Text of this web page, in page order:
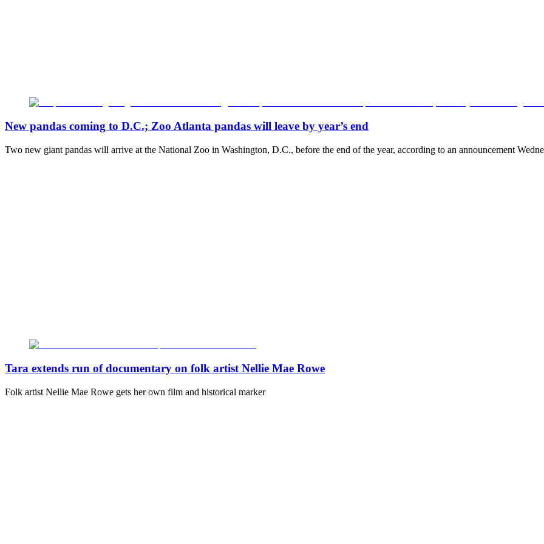
New pandas coming to D.C.; Zoo Atlanta pandas will leave by year’s end
Two new giant pandas will arrive at the National Zoo in Washington, D.C., before the end of the year, according to an announcement
Tara extends run of documentary on folk artist Nellie Mae Rowe
Folk artist Nellie Mae Rowe gets her own film and historical marker